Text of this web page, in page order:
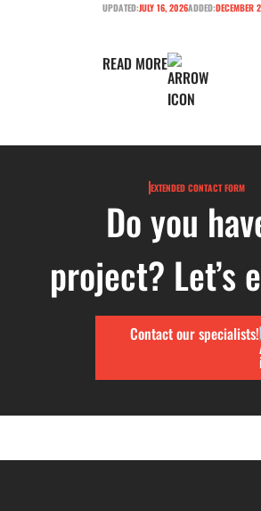
UPDATED:JULY 16, 2026ADDED:DECEMBER
READ MORE
EXTENDED CONTACT FORM
Do you
project? Let’s
Contact our specialists!